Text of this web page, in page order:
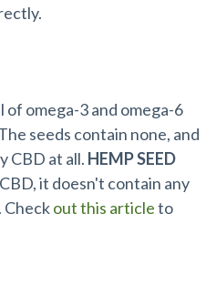
of omega-3 and omega-6
seeds contain none, and
CBD at all. HEMP SEED
it doesn't contain any
Checkout this articleto